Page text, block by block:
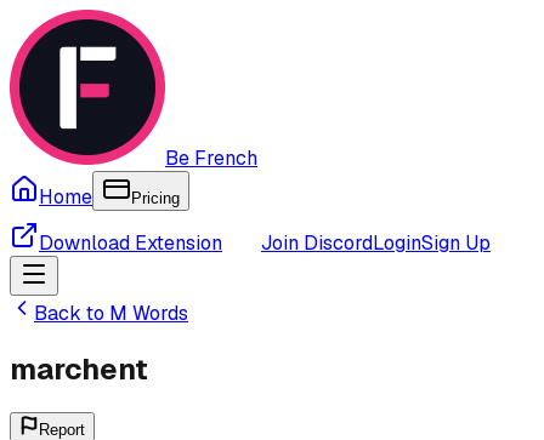
Be French
Home
Pricing
Download Extension Join DiscordLoginSign Up
Back to M Words
marchent
Report